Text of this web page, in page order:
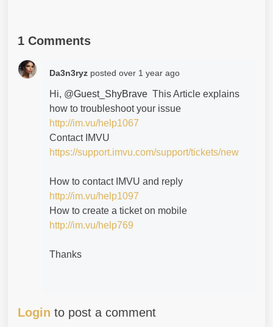
1 Comments
Da3n3ryz posted over 1 year ago
Hi, @Guest_ShyBrave This Article explains
how to troubleshoot your issue
http://im.vu/help1067
Contact IMVU
https://support.imvu.com/support/tickets/new
How to contact IMVU and reply
http://im.vu/help1097
How to create a ticket on mobile
http://im.vu/help769
Thanks
Login to post a comment